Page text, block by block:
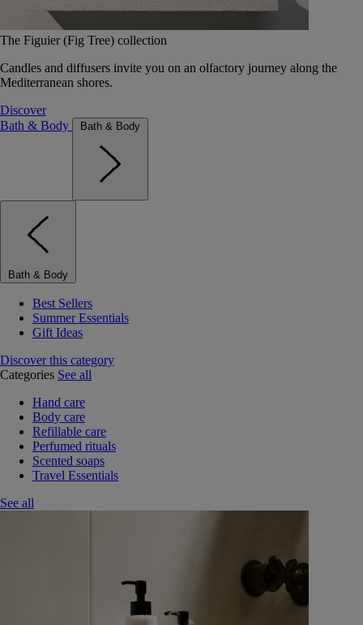
The Figuier (Fig Tree) collection
Candles and diffusers invite you on an olfactory journey along the
Mediterranean shores.
Discover
Bath & Body
Bath & Body
Bath & Body
Best Sellers
Summer Essentials
Gift Ideas
Discover this category
Categories See all
Hand care
Body care
Refillable care
Perfumed rituals
Scented soaps
Travel Essentials
See all